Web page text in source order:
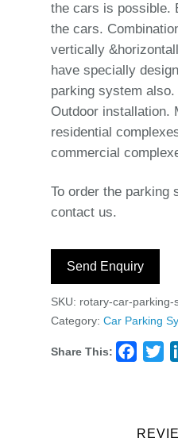
the cars is possible.
the cars.
vertically
have specially
parking system
Outdoor installation.
residential
commercial
To order the parking
contact us.
Send Enquiry
SKU: rotary-car-parking-
Category: Car Parking
Share This: